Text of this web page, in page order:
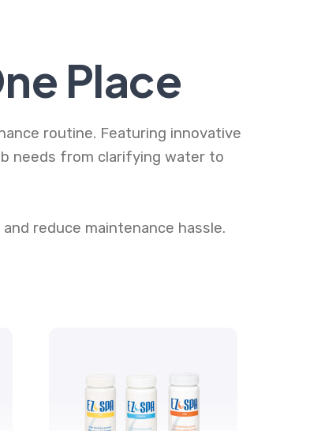
Place
routine. Featuring innovative
needs from clarifying water to
reduce maintenance hassle.